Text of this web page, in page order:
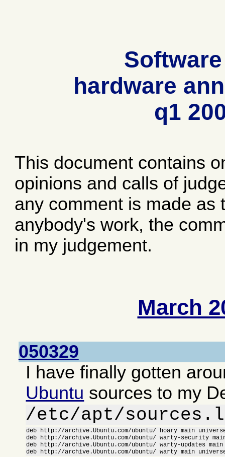
hardware
q1
This document contains
opinions and calls of
any comment is made as
anybody's work, the
in my judgement.
March
050329
I have finally gotten
Ubuntu sources to my
/etc/apt/
deb http://archive.Ubuntu.com/ubuntu/ hoary main
deb http://archive.Ubuntu.com/ubuntu/ warty-security
deb http://archive.Ubuntu.com/ubuntu/ warty-updates
deb http://archive.Ubuntu.com/ubuntu/ warty main